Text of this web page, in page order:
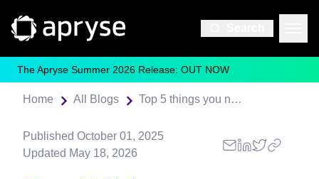
The Apryse Summer 2026 Release: OUT NOW
Home All Blogs Top 5 things you need to know about updating your UI to WCAG-compliance
Published October 01, 2025
Updated May 18, 2026